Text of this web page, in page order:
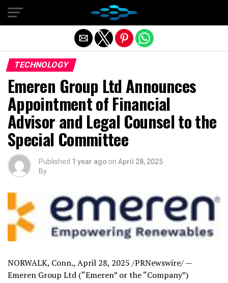
TECHNOLOGY
Emeren Group Ltd Announces
Appointment of Financial
Advisor and Legal Counsel to the
Special Committee
Published 1 year ago on April 28, 2025
By
NORWALK, Conn., April 28, 2025 /PRNewswire/ —
Emeren Group Ltd (“Emeren” or the “Company”)
Exit mobile version